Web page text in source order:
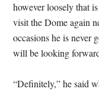
however loosely that
visit the Dome again
occasions he is never
will be looking
“Definitely,” he said